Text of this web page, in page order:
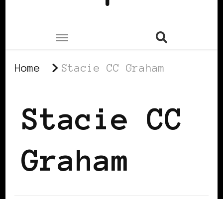
Home Stacie CC Graham
Stacie CC
Graham